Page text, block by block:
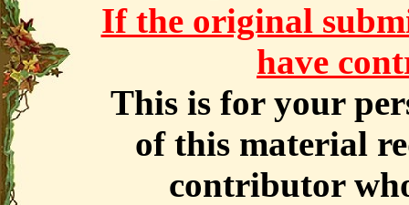
If the original
have
This is for your
of this material
contributor